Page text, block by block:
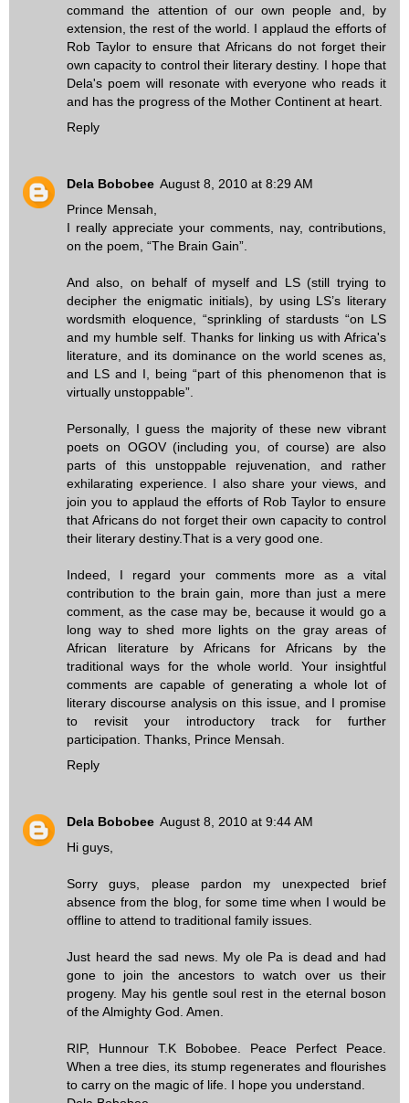
command the attention of our own people and, by
extension, the rest of the world. I applaud the efforts of
Rob Taylor to ensure that Africans do not forget their
own capacity to control their literary destiny. I hope that
Dela's poem will resonate with everyone who reads it
and has the progress of the Mother Continent at heart.
Reply
Dela Bobobee August 8, 2010 at 8:29 AM
Prince Mensah,
I really appreciate your comments, nay, contributions,
on the poem, “The Brain Gain”.
And also, on behalf of myself and LS (still trying to
decipher the enigmatic initials), by using LS’s literary
wordsmith eloquence, “sprinkling of stardusts “on LS
and my humble self. Thanks for linking us with Africa's
literature, and its dominance on the world scenes as,
and LS and I, being “part of this phenomenon that is
virtually unstoppable”.
Personally, I guess the majority of these new vibrant
poets on OGOV (including you, of course) are also
parts of this unstoppable rejuvenation, and rather
exhilarating experience. I also share your views, and
join you to applaud the efforts of Rob Taylor to ensure
that Africans do not forget their own capacity to control
their literary destiny.That is a very good one.
Indeed, I regard your comments more as a vital
contribution to the brain gain, more than just a mere
comment, as the case may be, because it would go a
long way to shed more lights on the gray areas of
African literature by Africans for Africans by the
traditional ways for the whole world. Your insightful
comments are capable of generating a whole lot of
literary discourse analysis on this issue, and I promise
to revisit your introductory track for further
participation. Thanks, Prince Mensah.
Reply
Dela Bobobee August 8, 2010 at 9:44 AM
Hi guys,
Sorry guys, please pardon my unexpected brief
absence from the blog, for some time when I would be
offline to attend to traditional family issues.
Just heard the sad news. My ole Pa is dead and had
gone to join the ancestors to watch over us their
progeny. May his gentle soul rest in the eternal boson
of the Almighty God. Amen.
RIP, Hunnour T.K Bobobee. Peace Perfect Peace.
When a tree dies, its stump regenerates and flourishes
to carry on the magic of life. I hope you understand.